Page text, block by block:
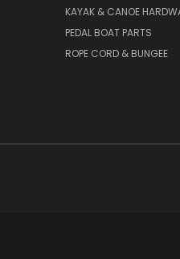
KAYAK & CANOE
PEDAL BOAT PARTS
ROPE CORD & BUNGEE